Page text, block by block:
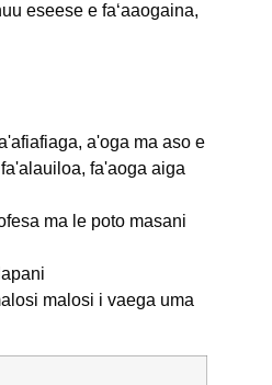
eseese e faʻaaogaina,
a'oga ma aso e
fa'aoga aiga
ma le poto masani
malosi i vaega uma